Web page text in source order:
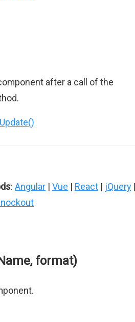
after a call of the
: Angular | Vue | React | jQuery |
format)